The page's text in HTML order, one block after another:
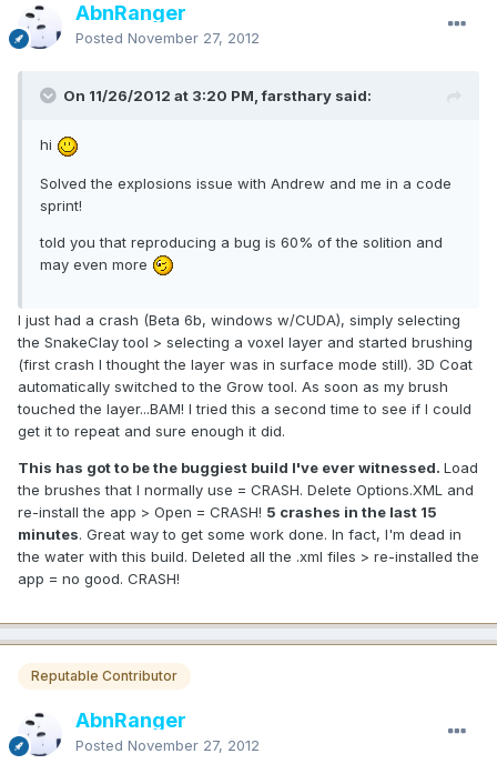
AbnRanger
Posted November 27, 2012
On 11/26/2012 at 3:20 PM, farsthary said:
hi
Solved the explosions issue with Andrew and me in a code
sprint!
told you that reproducing a bug is 60% of the solition and
may even more
I just had a crash (Beta 6b, windows w/CUDA), simply selecting
the SnakeClay tool > selecting a voxel layer and started brushing
(first crash I thought the layer was in surface mode still). 3D Coat
automatically switched to the Grow tool. As soon as my brush
touched the layer...BAM! I tried this a second time to see if I could
get it to repeat and sure enough it did.
This has got to be the buggiest build I've ever witnessed. Load
the brushes that I normally use = CRASH. Delete Options.XML and
re-install the app > Open = CRASH! 5 crashes in the last 15
minutes. Great way to get some work done. In fact, I'm dead in
the water with this build. Deleted all the .xml files > re-installed the
app = no good. CRASH!
Reputable Contributor
AbnRanger
Posted November 27, 2012